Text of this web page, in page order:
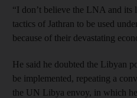
“I don’t believe the LNA and
tactics of Jathran to be used
because of their devastating
He said he doubted the Libyan
be implemented, repeating a
the UN Libya envoy, in which